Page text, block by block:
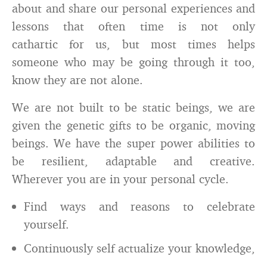
about and share our personal experiences and
lessons that often time is not only
cathartic for us, but most times helps
someone who may be going through it too,
know they are not alone.
We are not built to be static beings, we are
given the genetic gifts to be organic, moving
beings. We have the super power abilities to
be resilient, adaptable and creative.
Wherever you are in your personal cycle.
Find ways and reasons to celebrate
yourself.
Continuously self actualize your knowledge,